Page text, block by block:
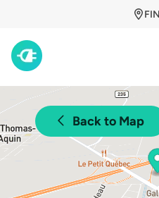
Back to Map